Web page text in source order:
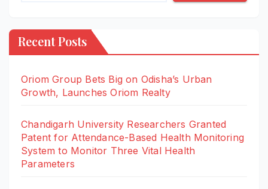
Recent Posts
Oriom Group Bets Big on Odisha’s Urban
Growth, Launches Oriom Realty
Chandigarh University Researchers Granted
Patent for Attendance-Based Health Monitoring
System to Monitor Three Vital Health
Parameters